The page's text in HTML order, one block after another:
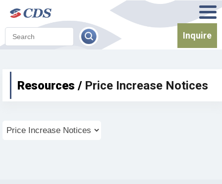
Inquire
Resources / Price Increase Notices